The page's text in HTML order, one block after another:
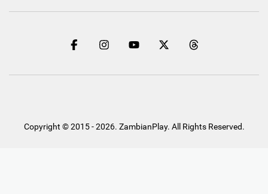
Copyright © 2015 - 2026. ZambianPlay. All Rights Reserved.